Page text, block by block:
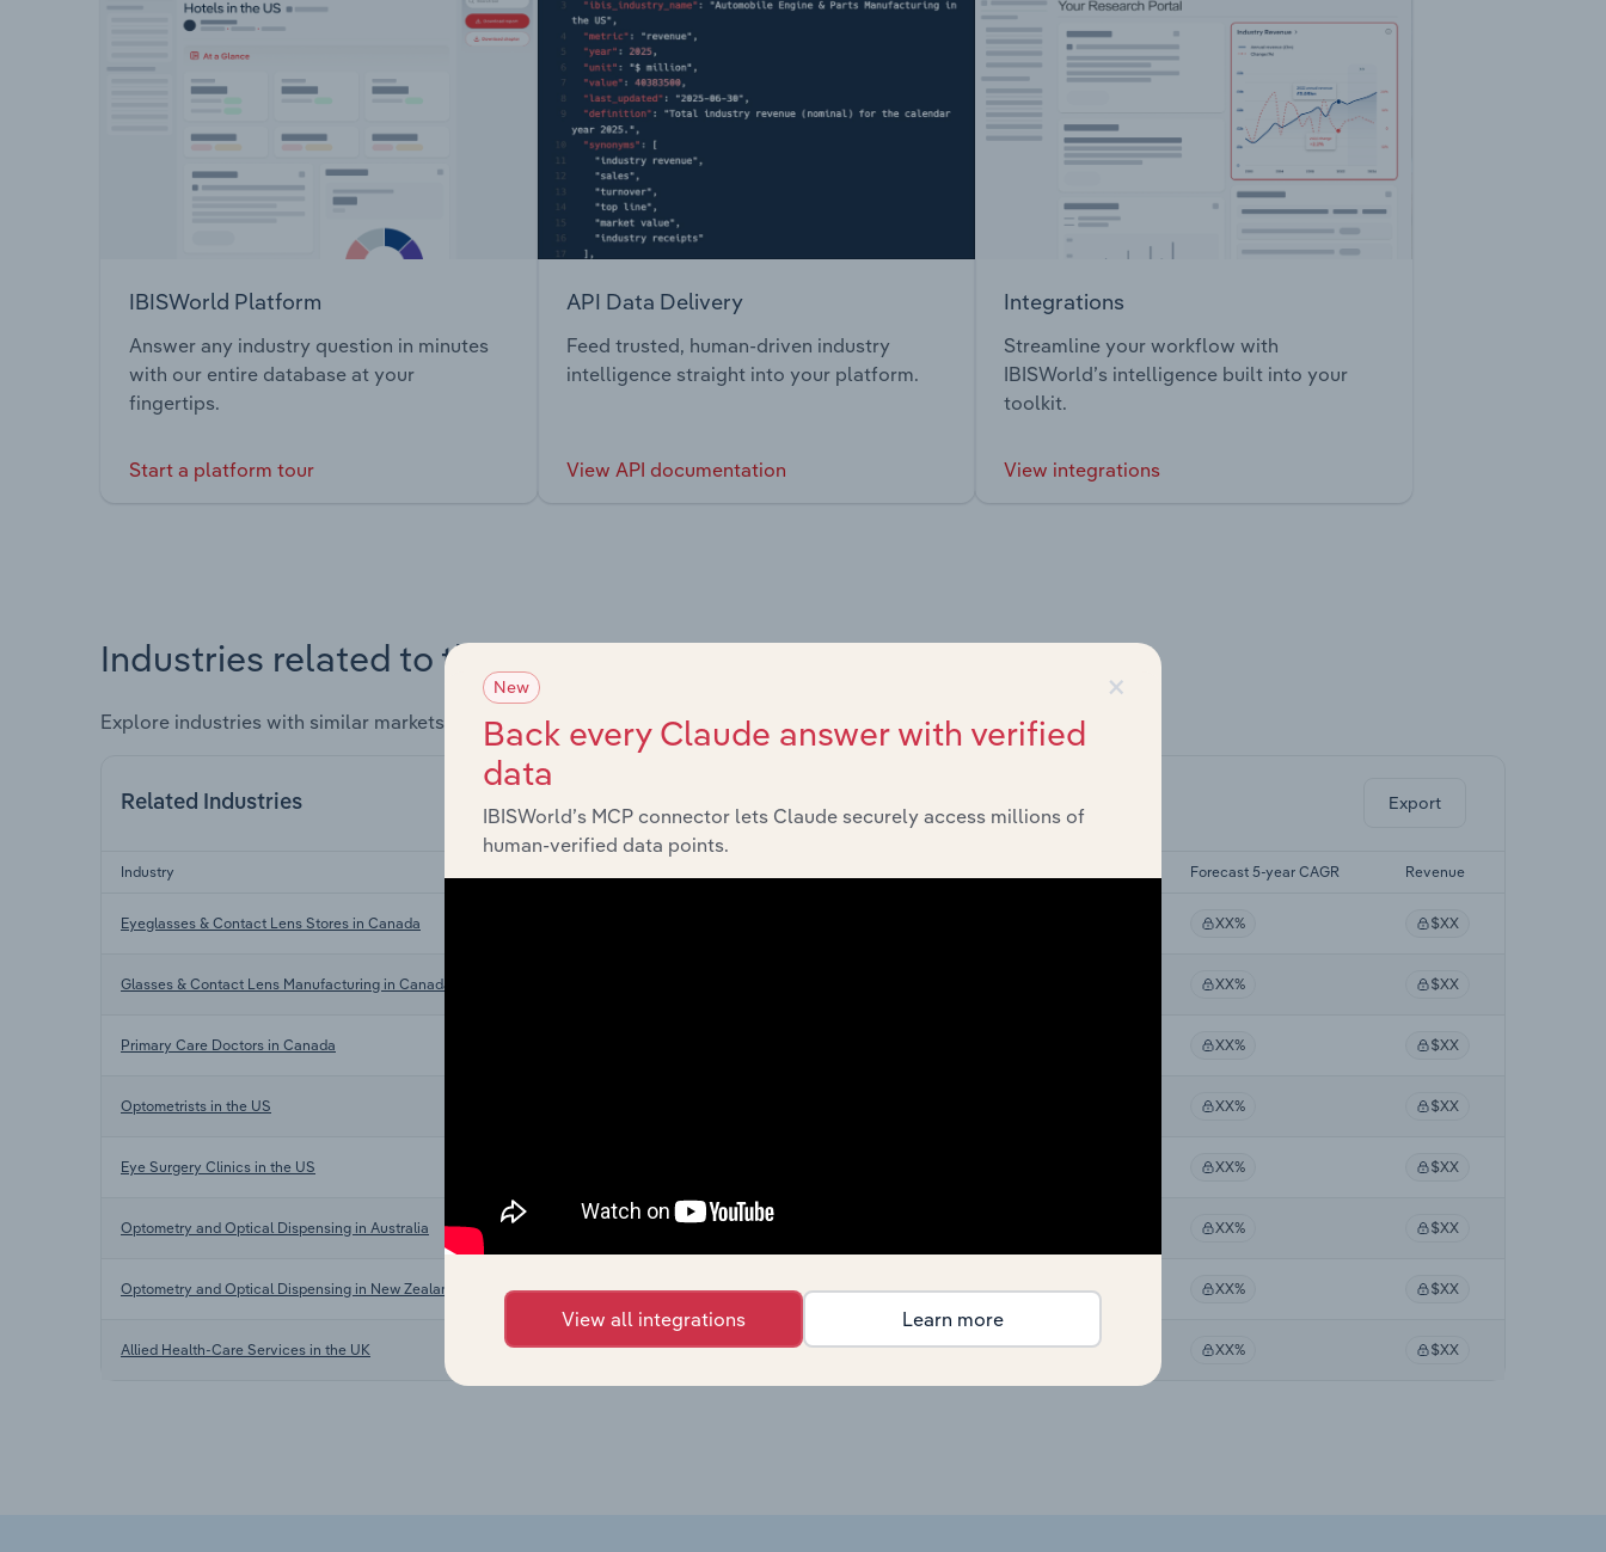
IBISWorld Platform
Answer any industry question in minutes
with our entire database at your
fingertips.
Start a platform tour
API Data Delivery
Feed trusted, human-driven industry
intelligence straight into your platform.
View API documentation
Integrations
Streamline your workflow with
IBISWorld’s intelligence built into your
toolkit.
View integrations
Industries related to this market
Explore industries with similar markets, supply chains, and economic drivers to gain broader context and insights.
Related Industries Export
Industry Forecast 5-year CAGR Revenue
Eyeglasses & Contact Lens Stores in Canada XX% $XX
Glasses & Contact Lens Manufacturing in Canada XX% $XX
Primary Care Doctors in Canada XX% $XX
Optometrists in the US XX% $XX
Eye Surgery Clinics in the US XX% $XX
Optometry and Optical Dispensing in Australia Healthcare and Social Assistance in Australia XX% $XX
Optometry and Optical Dispensing in New Zealand Healthcare and Social Assistance in New Zealand XX% XX% $XX
Allied Health-Care Services in the UK Healthcare and Social Assistance in the UK XX% XX% $XX
×
New
Back every Claude answer with verified
data
IBISWorld’s MCP connector lets Claude securely access millions of
human-verified data points.
View all integrations Learn more